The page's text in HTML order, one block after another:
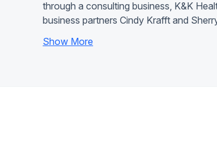
through a consulting business, K&K
business partners Cindy Krafft and
Show More